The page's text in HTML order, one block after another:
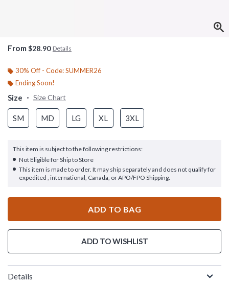
From $28.90 Details
30% Off - Code: SUMMER26
Ending Soon!
Size Size Chart
SM MD LG XL 3XL
This item is subject to the following restrictions:
Not Eligible for Ship to Store
This item is made to order. It may ship separately and does not qualify for
expedited , international, Canada, or APO/FPO Shipping.
ADD TO BAG
ADD TO WISHLIST
Details